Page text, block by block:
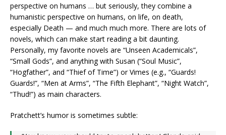
perspective on humans … but seriously, they combine a
humanistic perspective on humans, on life, on death,
especially Death — and much much more. There are lots of
novels, which can make start reading a bit daunting.
Personally, my favorite novels are “Unseen Academicals”,
“Small Gods”, and anything with Susan (“Soul Music”,
“Hogfather”, and “Thief of Time”) or Vimes (e.g., “Guards!
Guards!”, “Men at Arms”, “The Fifth Elephant”, “Night Watch”,
“Thud!”) as main characters.
Pratchett’s humor is sometimes subtle: